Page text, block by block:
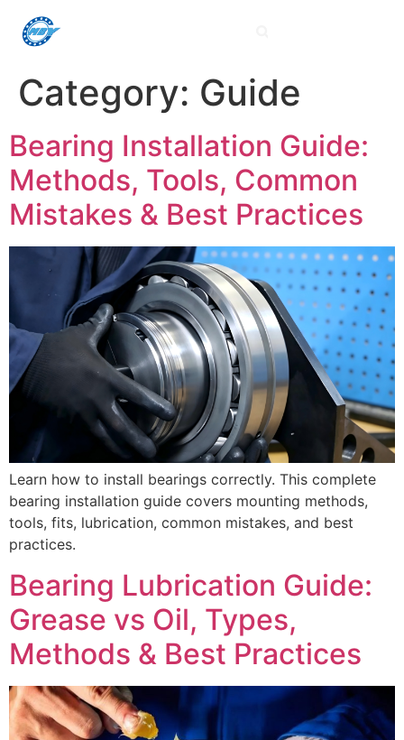
Category: Guide
Bearing Installation Guide:
Methods, Tools, Common
Mistakes & Best Practices
Learn how to install bearings correctly. This complete
bearing installation guide covers mounting methods,
tools, fits, lubrication, common mistakes, and best
practices.
Bearing Lubrication Guide:
Grease vs Oil, Types,
Methods & Best Practices